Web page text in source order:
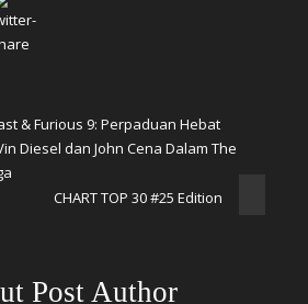
& Furious 9: Perpaduan Hebat
Diesel dan John Cena Dalam The
CHART TOP 30 #25 Edition
Post Author